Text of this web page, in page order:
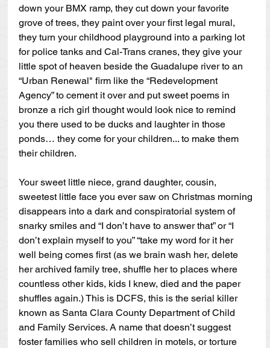
down your BMX ramp, they cut down your favorite
grove of trees, they paint over your first legal mural,
they turn your childhood playground into a parking lot
for police tanks and Cal-Trans cranes, they give your
little spot of heaven beside the Guadalupe river to an
“Urban Renewal" firm like the “Redevelopment
Agency” to cement it over and put sweet poems in
bronze a rich girl thought would look nice to remind
you there used to be ducks and laughter in those
ponds… they come for your children... to make them
their children.
Your sweet little niece, grand daughter, cousin,
sweetest little face you ever saw on Christmas morning
disappears into a dark and conspiratorial system of
snarky smiles and “I don’t have to answer that” or “I
don’t explain myself to you” “take my word for it her
well being comes first (as we brain wash her, delete
her archived family tree, shuffle her to places where
countless other kids, kids I knew, died and the paper
shuffles again.) This is DCFS, this is the serial killer
known as Santa Clara County Department of Child
and Family Services. A name that doesn’t suggest
foster families who sell children in motels, or torture